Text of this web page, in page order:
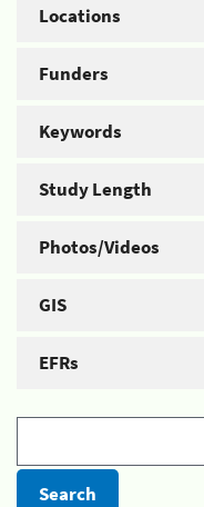
Locations
Funders
Keywords
Study Length
Photos/Videos
GIS
EFRs